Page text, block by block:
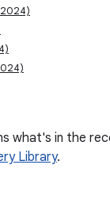
what's in the
Library.